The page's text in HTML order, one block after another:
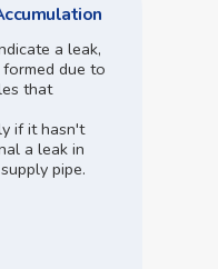
a leak,
due to
that
if it hasn't
a leak in
pipe.